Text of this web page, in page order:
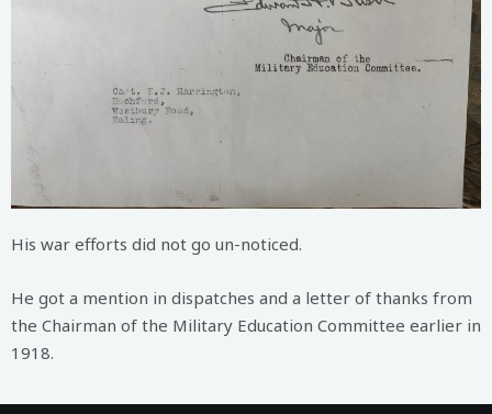
His war efforts did not go un-noticed.
He got a mention in dispatches and a letter of thanks from
the Chairman of the Military Education Committee earlier in
1918.